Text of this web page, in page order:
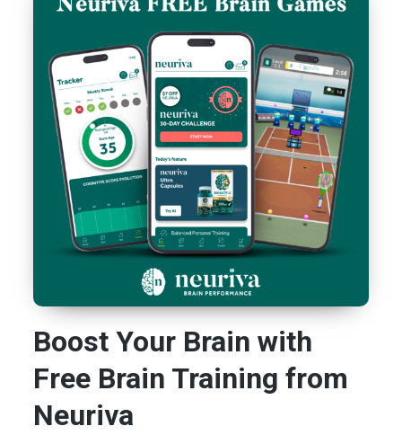
Boost Your Brain with
Free Brain Training from
Neuriva